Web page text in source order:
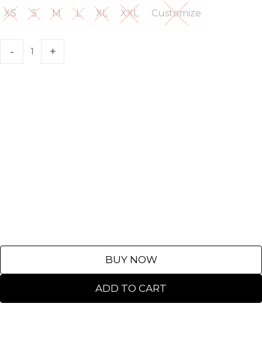
XS
XS SS M
M LL XL
XL XXL
XXL CustomizeCustomize
ADD TO CART
BUY NOW